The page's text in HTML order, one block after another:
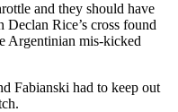
and they should have
Declan Rice’s cross found
Argentinian mis-kicked
Fabianski had to keep out